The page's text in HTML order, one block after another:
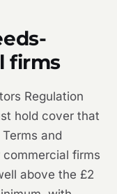
firms
Regulation
hold cover that
and
firms
above the £2